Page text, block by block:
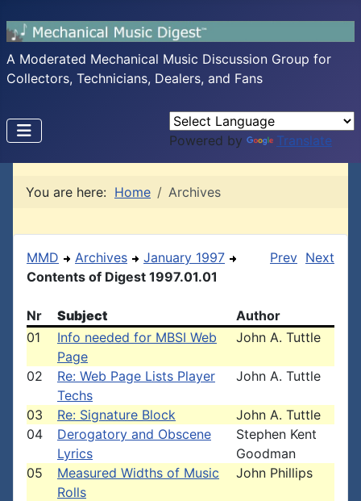
A Moderated Mechanical Music Discussion Group for
Collectors, Technicians, Dealers, and Fans
Powered by Translate
You are here: Home Archives
MMD Archives
January 1997
Contents of Digest 1997.01.01
Prev Next
Nr Subject
Author
01
Info needed for MBSI Web
Page
John A. Tuttle
02
Re: Web Page Lists Player
Techs
John A. Tuttle
03 Re: Signature Block
John A. Tuttle
04
Derogatory and Obscene
Lyrics
Stephen Kent
Goodman
05
Measured Widths of Music
Rolls
John Phillips